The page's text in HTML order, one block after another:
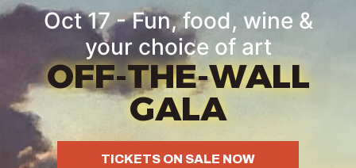
Oct 17 - Fun, food, wine &
your choice of art
OFF-THE-WALL
GALA
TICKETS ON SALE NOW